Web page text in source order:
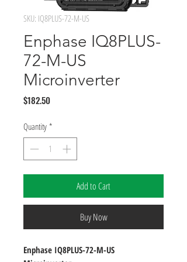
SKU: IQ8PLUS-72-M-US
Enphase IQ8PLUS-
72-M-US
Microinverter
$182.50Price
Quantity *
Add to Cart
Buy Now
Enphase IQ8PLUS-72-M-US